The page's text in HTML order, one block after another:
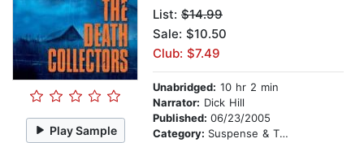
Play Sample
List: $14.99
Sale: $10.50
Club: $7.49
Unabridged: 10 hr 2 min
Narrator: Dick Hill
Published: 06/23/2005
Category: Suspense & Thriller